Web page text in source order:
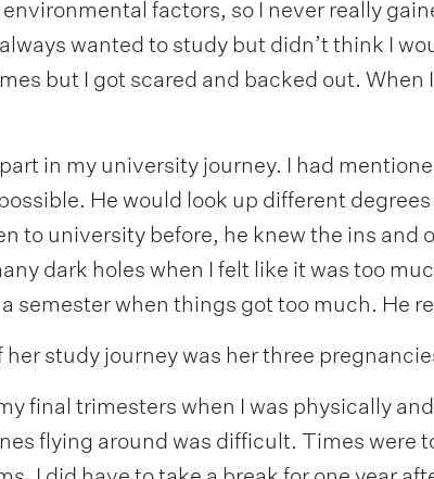
environmental factors, so I never really
wanted to study but didn’t think I
but I got scared and backed out.
in my university journey. I had
He would look up different
to university before, he knew the ins
dark holes when I felt like it was too
semester when things got too much. He
study journey was her three
final trimesters when I was physically
flying around was difficult. Times were